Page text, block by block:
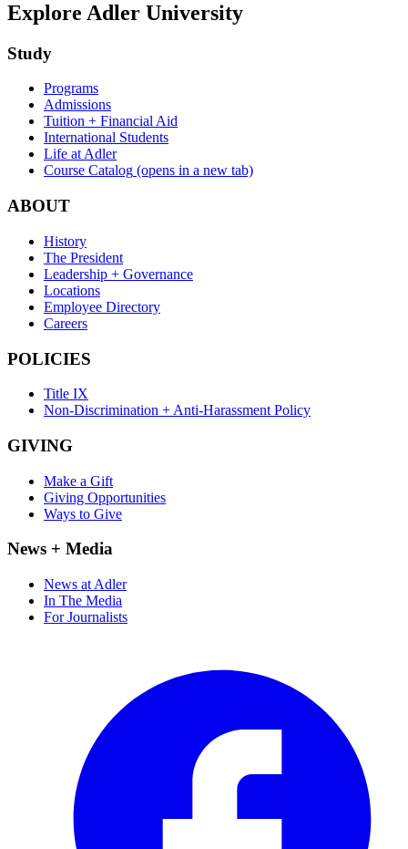
Explore Adler University
Study
Programs
Admissions
Tuition + Financial Aid
International Students
Life at Adler
Course Catalog (opens in a new tab)
ABOUT
History
The President
Leadership + Governance
Locations
Employee Directory
Careers
POLICIES
Title IX
Non-Discrimination + Anti-Harassment Policy
GIVING
Make a Gift
Giving Opportunities
Ways to Give
News + Media
News at Adler
In The Media
For Journalists